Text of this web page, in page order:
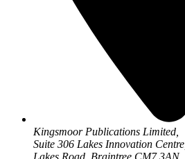
Kingsmoor Publications Limited,
Suite 306 Lakes Innovation Centre,